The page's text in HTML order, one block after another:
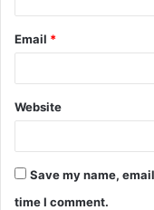
Email *
Website
Save my name,
time I comment.